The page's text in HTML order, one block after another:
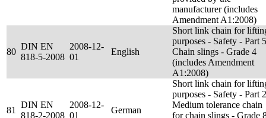
manufacturer (includes
Amendment A1:2008)
80
DIN EN
818-5-2008
2008-12-
01
English
Short link chain for
purposes - Safety - Part
Chain slings - Grade 4
(includes Amendment
A1:2008)
81
DIN EN
818-2-2008
2008-12-
01
German
Short link chain for
purposes - Safety - Part
Medium tolerance chain
for chain slings - Grade